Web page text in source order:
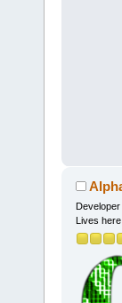
Developer
Lives here!